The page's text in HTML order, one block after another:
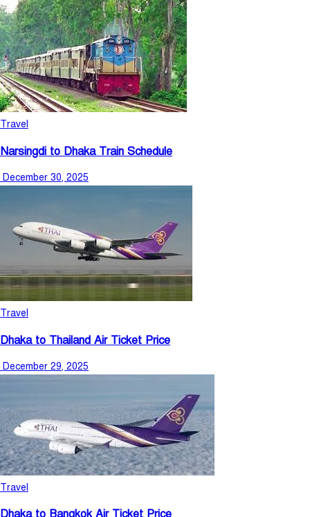
Travel
Narsingdi to Dhaka Train Schedule
December 30, 2025
Travel
Dhaka to Thailand Air Ticket Price
December 29, 2025
Travel
Dhaka to Bangkok Air Ticket Price